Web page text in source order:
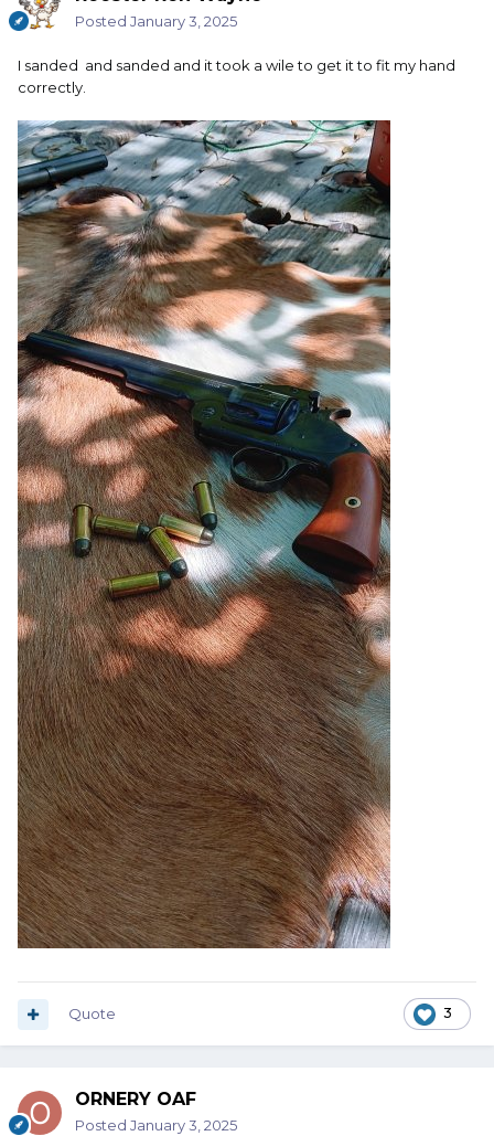
Posted January 3, 2025
I sanded and sanded and it took a wile to get it to fit my hand
correctly.
3
Quote
ORNERY OAF
Posted January 3, 2025